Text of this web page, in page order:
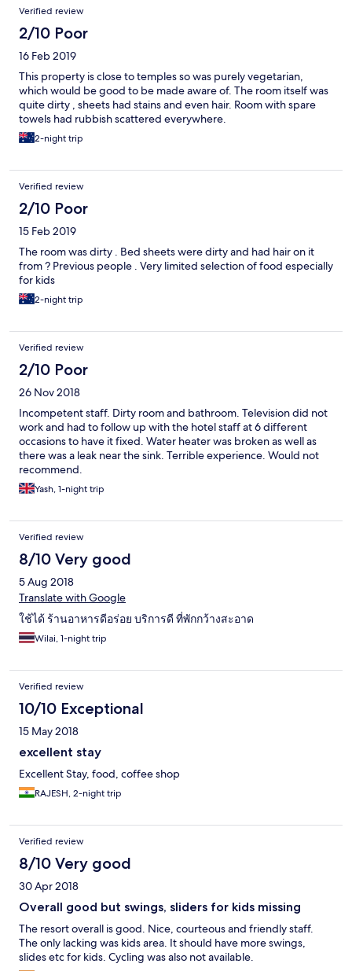
Verified review
2/10 Poor
16 Feb 2019
This property is close to temples so was purely vegetarian,
which would be good to be made aware of. The room itself was
quite dirty , sheets had stains and even hair. Room with spare
towels had rubbish scattered everywhere.
2-night trip
Verified review
2/10 Poor
15 Feb 2019
The room was dirty . Bed sheets were dirty and had hair on it
from ? Previous people . Very limited selection of food especially
for kids
2-night trip
Verified review
2/10 Poor
26 Nov 2018
Incompetent staff. Dirty room and bathroom. Television did not
work and had to follow up with the hotel staff at 6 different
occasions to have it fixed. Water heater was broken as well as
there was a leak near the sink. Terrible experience. Would not
recommend.
Yash, 1-night trip
Verified review
8/10 Very good
5 Aug 2018
Translate with Google
ใช้ได้ ร้านอาหารดีอร่อย บริการดี ที่พักกว้างสะอาด
Wilai, 1-night trip
Verified review
10/10 Exceptional
15 May 2018
excellent stay
Excellent Stay, food, coffee shop
RAJESH, 2-night trip
Verified review
8/10 Very good
30 Apr 2018
Overall good but swings, sliders for kids missing
The resort overall is good. Nice, courteous and friendly staff.
The only lacking was kids area. It should have more swings,
slides etc for kids. Cycling was also not available.